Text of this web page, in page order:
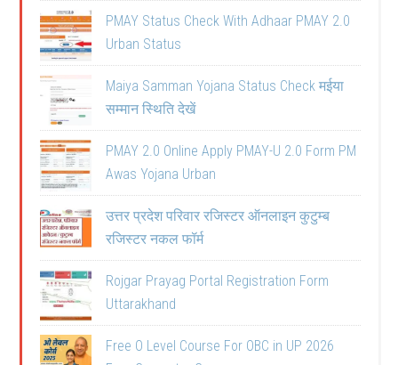
PMAY Status Check With Adhaar PMAY 2.0
Urban Status
Maiya Samman Yojana Status Check मईया
सम्मान स्थिति देखें
PMAY 2.0 Online Apply PMAY-U 2.0 Form PM
Awas Yojana Urban
उत्तर प्रदेश परिवार रजिस्टर ऑनलाइन कुटुम्ब
रजिस्टर नकल फॉर्म
Rojgar Prayag Portal Registration Form
Uttarakhand
Free O Level Course For OBC in UP 2026